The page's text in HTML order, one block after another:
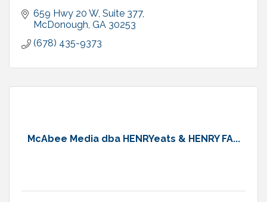
659 Hwy 20 W Suite 377
McDonough GA 30253
(678) 435-9373
McAbee Media dba HENRYeats & HENRY FA...